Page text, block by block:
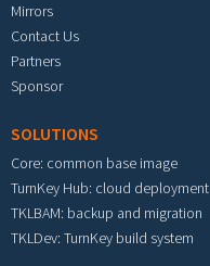
Mirrors
Contact Us
Partners
Sponsor
SOLUTIONS
Core: common base image
TurnKey Hub: cloud deployment
TKLBAM: backup and migration
TKLDev: TurnKey build system